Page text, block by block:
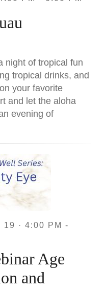
night of tropical fun
tropical drinks, and
your favorite
and let the aloha
evening of
19 · 4:00 PM -
Age
and